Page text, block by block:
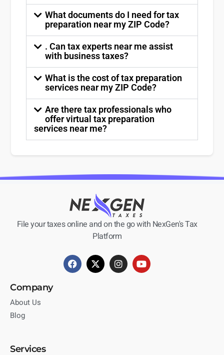
What documents do I need for tax
preparation near my ZIP Code?
. Can tax experts near me assist
with business taxes?
What is the cost of tax preparation
services near my ZIP Code?
Are there tax professionals who
offer virtual tax preparation
services near me?
File your taxes online and on the go with NexGen's Tax
Platform
Company
About Us
Blog
Services